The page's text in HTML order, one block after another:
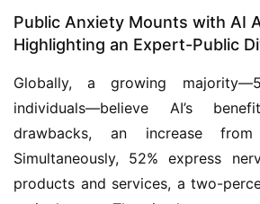
Public Anxiety Mounts with AI
Highlighting an Expert-Public
Globally, a growing
individuals—believe AI’s
drawbacks, an increase
Simultaneously, 52% express
products and services, a two-